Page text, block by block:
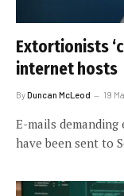
Extortionists
internet hosts
ByDuncan McLeod 19
E-mails
have been sent to